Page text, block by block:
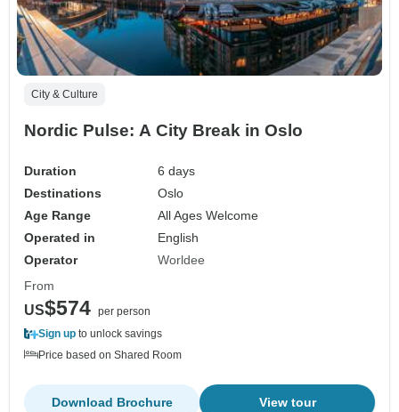
City & Culture
Nordic Pulse: A City Break in Oslo
Duration
6 days
Destinations
Oslo
Age Range
All Ages Welcome
Operated in
English
Operator
Worldee
From
US$574 per person
Sign up to unlock savings
Price based on Shared Room
View tour
Download Brochure